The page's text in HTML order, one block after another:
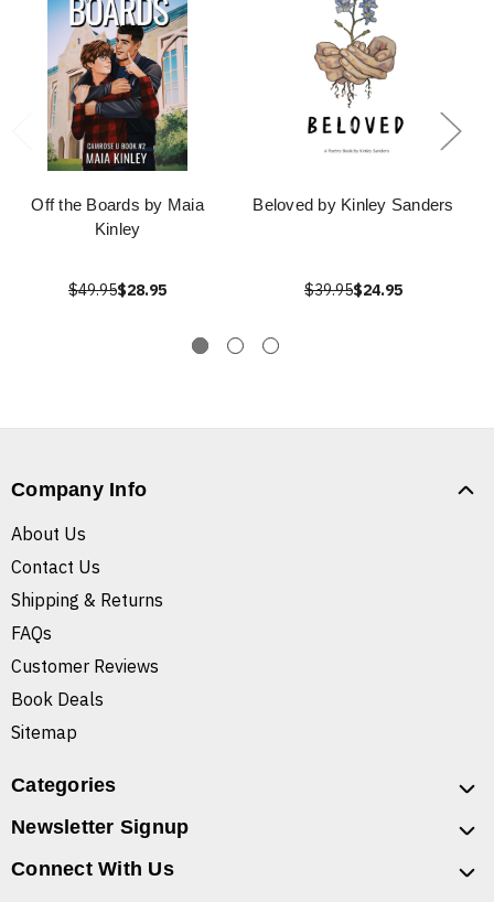
Off the Boards by Maia
Kinley
$49.95$28.95
Beloved by Kinley Sanders
$39.95$24.95
Company Info
About Us
Contact Us
Shipping & Returns
FAQs
Customer Reviews
Book Deals
Sitemap
Categories
Newsletter Signup
Connect With Us